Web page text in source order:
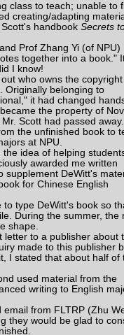
class to teach; unable to
creating/adapting
handbook Secrets
Prof Zhang Yi (of NPU)
together into a book."
I know!
who owns the
. Originally belonging to
it had changed
the property of
Scott had passed
the unfinished book to
at NPU.
idea of helping
awarded me written
supplement DeWitt's
for Chinese English
type DeWitt's book so
During the summer, the
shape.
letter to a publisher about
made to this publisher
I stated that about half of
used material from the
writing to English
from FLTRP (Zhu
they would be glad to